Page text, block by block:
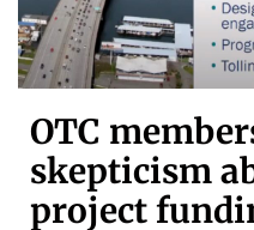
OTC
skepticism
project